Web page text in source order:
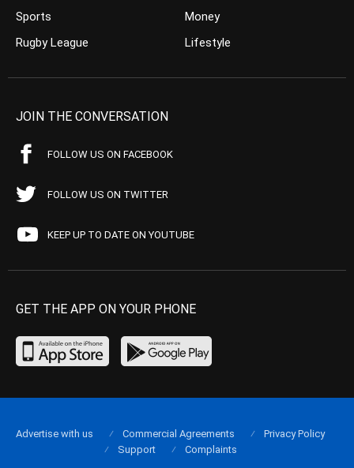
Sports
Rugby League
Money
Lifestyle
JOIN THE CONVERSATION
FOLLOW US ON FACEBOOK
FOLLOW US ON TWITTER
KEEP UP TO DATE ON YOUTUBE
GET THE APP ON YOUR PHONE
Advertise with us Commercial Agreements
Privacy Policy
Support
Complaints